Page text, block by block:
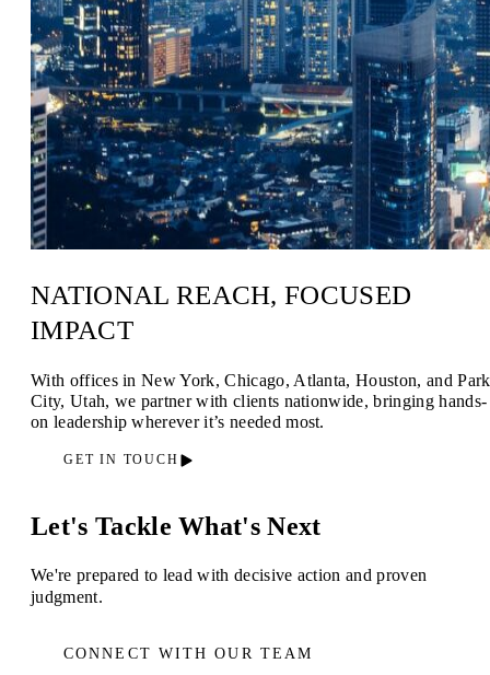
NATIONAL REACH, FOCUSED
IMPACT
With offices in New York, Chicago, Atlanta, Houston, and Park
City, Utah, we partner with clients nationwide, bringing hands-
on leadership wherever it’s needed most.
GET IN TOUCH
Let's Tackle What's Next
We're prepared to lead with decisive action and proven
judgment.
CONNECT WITH OUR TEAM